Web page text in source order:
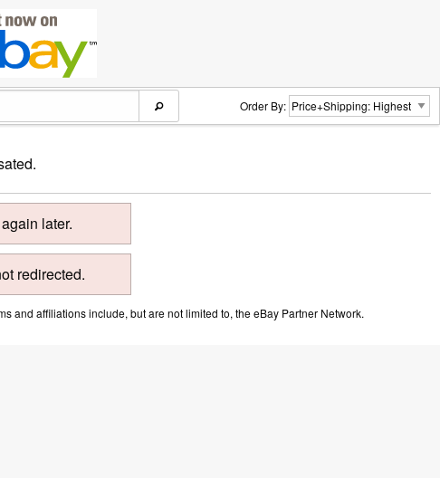
Order By:
later.
redirected.
and affiliations include, but are not limited to, the eBay Partner Network.